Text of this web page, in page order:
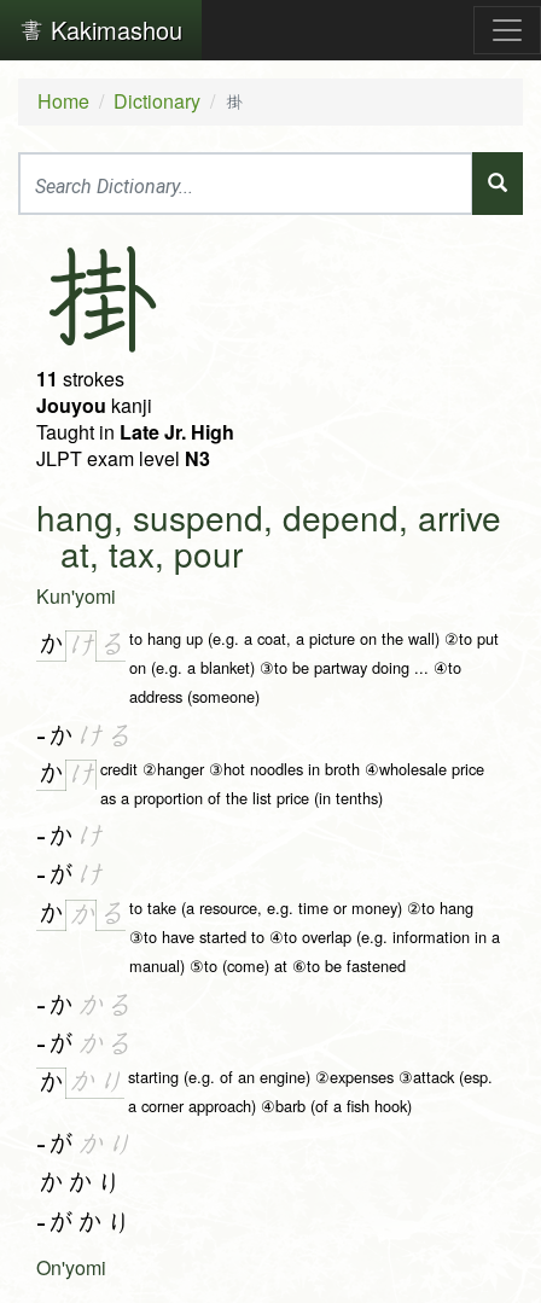
Kakimashou
Home Dictionary 掛
掛
11 strokes
Jouyou kanji
Taught in Late Jr. High
JLPT exam level N3
hang, suspend, depend, arrive
at, tax, pour
Kun'yomi
か け る to hang up (e.g. a coat, a picture on the wall) ②to put
on (e.g. a blanket) ③to be partway doing ... ④to
address (someone)
-か ける
か け credit ②hanger ③hot noodles in broth ④wholesale price
as a proportion of the list price (in tenths)
-か け
-が け
か か る to take (a resource, e.g. time or money) ②to hang
③to have started to ④to overlap (e.g. information in a
manual) ⑤to (come) at ⑥to be fastened
-か かる
-が かる
か か り starting (e.g. of an engine) ②expenses ③attack (esp.
a corner approach) ④barb (of a fish hook)
-が かり
かかり
-がかり
On'yomi